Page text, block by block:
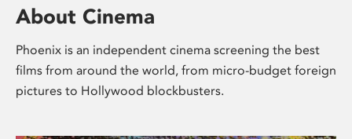
About Cinema
Phoenix is an independent cinema screening the best
films from around the world, from micro-budget foreign
pictures to Hollywood blockbusters.